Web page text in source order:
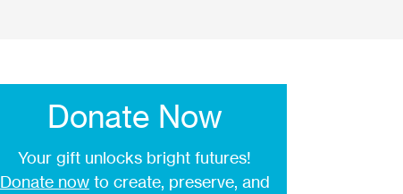
Donate Now
Your gift unlocks bright futures!
Donate nowto create, preserve, and